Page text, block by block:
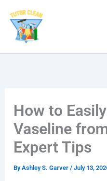
content
How to
Vaseline
Expert Tips
ByAshley S. Garver / July 13,